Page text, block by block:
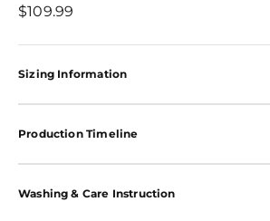
Sale price
$109.99
Sizing Information
Production Timeline
Washing & Care Instruction